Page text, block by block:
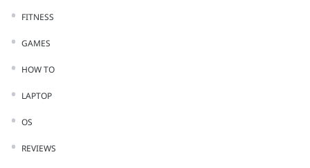
FITNESS
GAMES
HOW TO
LAPTOP
OS
REVIEWS